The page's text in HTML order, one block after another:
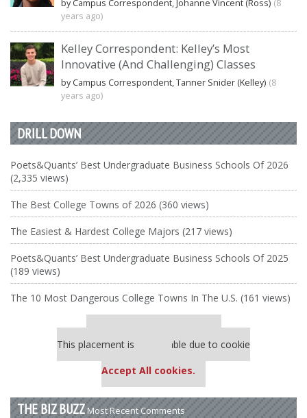
by Campus Correspondent, Johanne Vincent (Ross) (8
years ago)
Kelley Correspondent: Kelley’s Most
Innovative (And Challenging) Classes
by Campus Correspondent, Tanner Snider (Kelley) (8
years ago)
DRILL DOWN
Poets&Quants’ Best Undergraduate Business Schools Of 2026
(2,335 views)
The Best College Towns of 2026 (360 views)
The Easiest & Hardest College Majors (217 views)
Poets&Quants’ Best Undergraduate Business Schools Of 2025
(189 views)
The 10 Most Dangerous College Towns In The U.S. (161 views)
This placement is unavailable due to cookie
Accept All cookies.
THE BIZ BUZZ Most Recent Comments